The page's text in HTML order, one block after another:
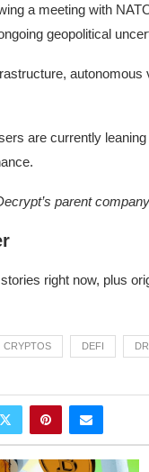
a meeting with
geopolitical
are currently
parent
right now, plus
CRYPTOS DEFI